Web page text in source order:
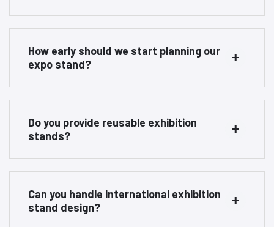
How early should we start planning our
expo stand?
Do you provide reusable exhibition
stands?
Can you handle international exhibition
stand design?